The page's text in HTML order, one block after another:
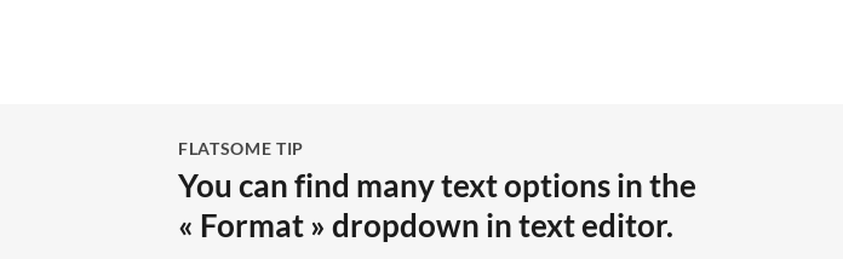
FLATSOME TIP
You can find many text options in the
« Format » dropdown in text editor.